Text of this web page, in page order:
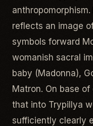
reflects an image
symbols forward
womanish sacral
baby (Madonna),
Matron. On base
that into Trypillya
sufficiently clearly